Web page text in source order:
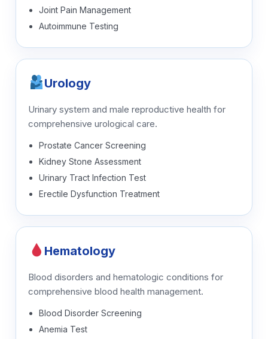
Joint Pain Management
Autoimmune Testing
Urology
Urinary system and male reproductive health for
comprehensive urological care.
Prostate Cancer Screening
Kidney Stone Assessment
Urinary Tract Infection Test
Erectile Dysfunction Treatment
Hematology
Blood disorders and hematologic conditions for
comprehensive blood health management.
Blood Disorder Screening
Anemia Test